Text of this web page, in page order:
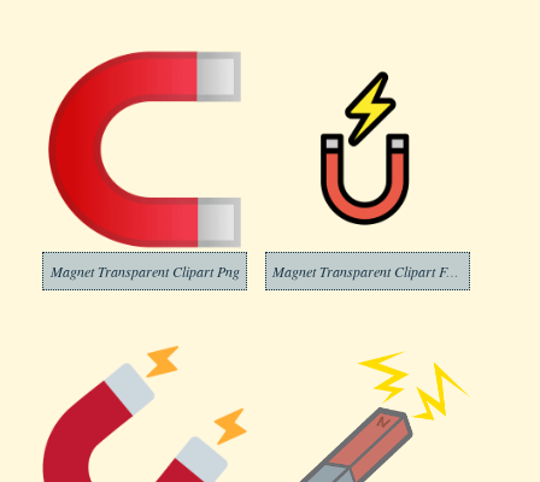
Magnet Transparent Clipart Png Magnet Transparent Clipart For Free